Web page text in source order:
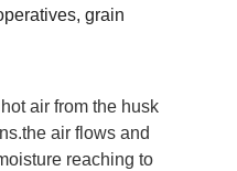
grain
air from the husk
air flows and
reaching to